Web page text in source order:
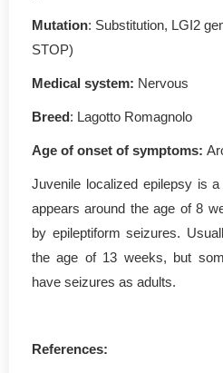
Mutation: Substitution, LGI2
STOP)
Medical system: Nervous
Breed: Lagotto Romagnolo
Age of onset of symptoms:
Juvenile localized epilepsy is
appears around the age of 8
by epileptiform seizures.
the age of 13 weeks, but
have seizures as adults.
References: